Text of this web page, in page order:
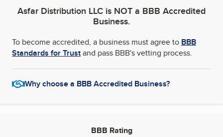
Asfar Distribution LLC is NOT a BBB Accredited
Business.
To become accredited, a business must agree to BBB
Standards for Trustand pass BBB's vetting process.
Why choose a BBB Accredited Business?
BBB Rating